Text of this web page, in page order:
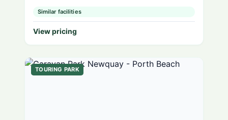
Similar facilities
View pricing
TOURING PARK